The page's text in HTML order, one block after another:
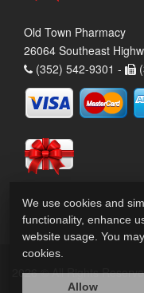
Old Town Pharmacy
26064 Southeast
(352) 542-9301 -
2026 © All Rights
We use cookies and
functionality, enhance
website usage. You
cookies.
Allow